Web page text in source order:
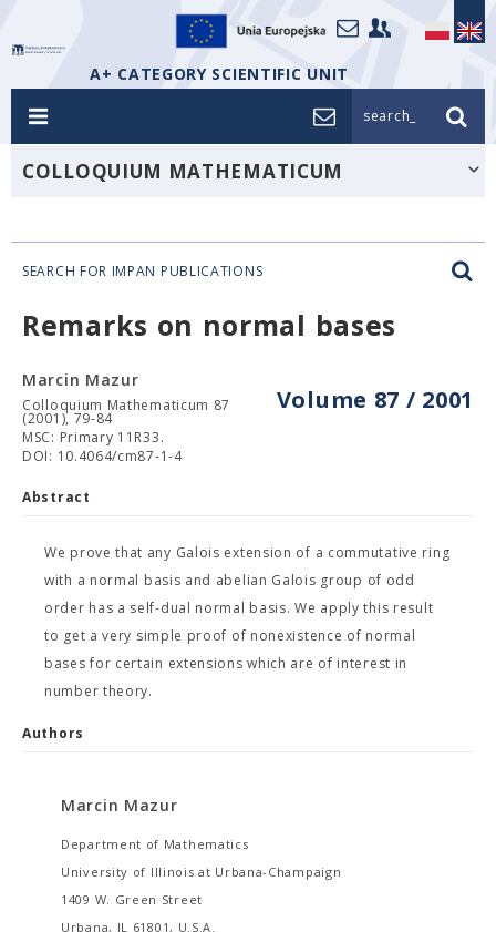
A+ CATEGORY SCIENTIFIC UNIT
search_
COLLOQUIUM MATHEMATICUM
SEARCH FOR IMPAN PUBLICATIONS
Remarks on normal bases
Volume 87 / 2001
Marcin Mazur
Colloquium Mathematicum 87
(2001), 79-84
MSC: Primary 11R33.
DOI: 10.4064/cm87-1-4
Abstract
We prove that any Galois extension of a commutative ring
with a normal basis and abelian Galois group of odd
order has a self-dual normal basis. We apply this result
to get a very simple proof of nonexistence of normal
bases for certain extensions which are of interest in
number theory.
Authors
Marcin Mazur
Department of Mathematics
University of Illinois at Urbana-Champaign
1409 W. Green Street
Urbana, IL 61801, U.S.A.